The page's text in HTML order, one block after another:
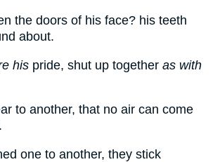
the doors of his face? his teeth
about.
his pride, shut up together as with
to another, that no air can come
one to another, they stick